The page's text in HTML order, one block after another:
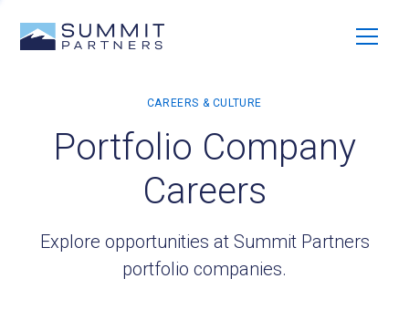
Portfolio Company
Careers
Explore opportunities at Summit Partners
portfolio companies.